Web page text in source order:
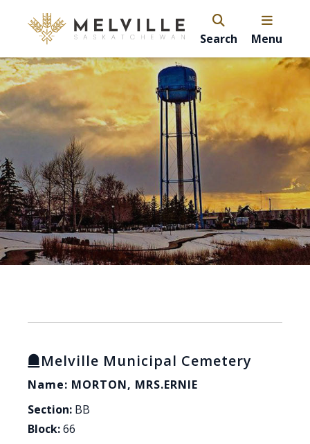
Search Menu
Melville Municipal Cemetery
Name: MORTON, MRS.ERNIE
Section: BB
Block:66